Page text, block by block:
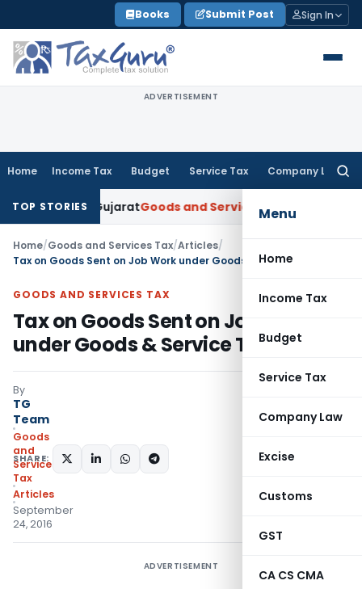
to
content
Books Submit Post Sign In
ADVERTISEMENT
Home Income Tax Budget Service Tax Company Law
Menu
Home
Income Tax
Budget
Service Tax
Company Law
Excise
Customs
GST
CA CS CMA
TOP STORIES
GujaratGoods and Services Tax GSTAT Orders
Home/Goods and Services Tax/Articles/
GOODS AND SERVICES TAX
Tax on Goods Sent on Job Work
under Goods & Service Tax (GST)
By
TG
Team
Goods
and
Services
Tax
Articles
September
24, 2016
SHARE:
ADVERTISEMENT